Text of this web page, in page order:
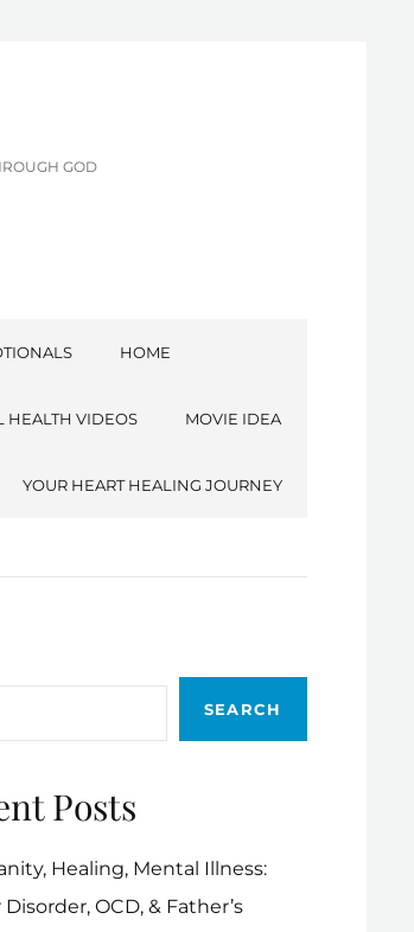
GOD
HOME
HEALTH VIDEOS MOVIE IDEA
YOUR HEART HEALING JOURNEY
SEARCH
Posts
Healing, Mental Illness:
OCD, & Father’s